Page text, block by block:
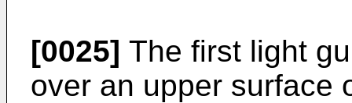
[0025] The first light
over an upper surface